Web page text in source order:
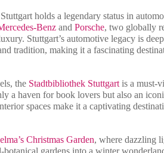
holds a legendary status in
Benz and Porsche, two globally
Stuttgart’s automotive legacy is
tradition, making it a fascinating
the Stadtbibliothek Stuttgart is a must-
a haven for book lovers but also an
spaces make it a captivating
Christmas Garden, where dazzling